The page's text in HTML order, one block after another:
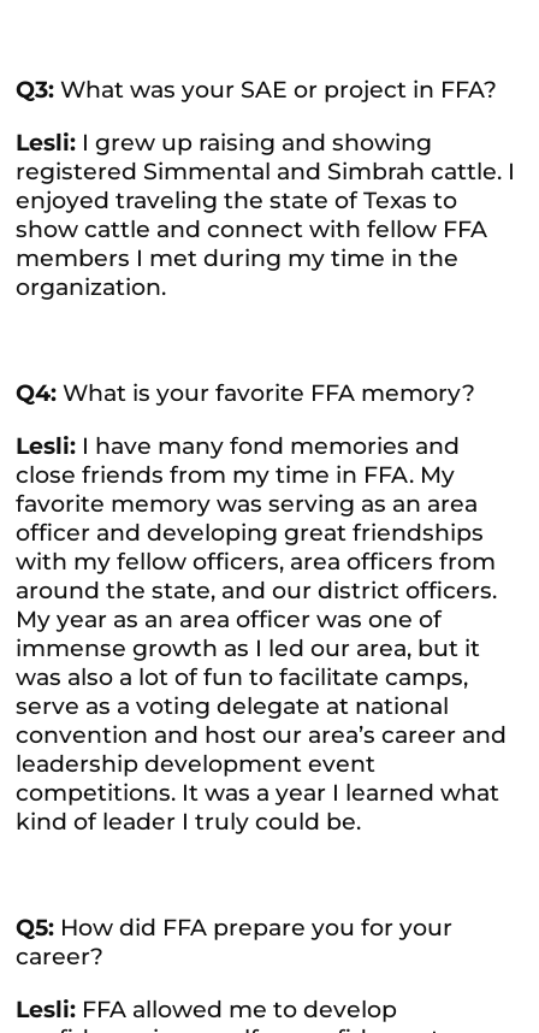
Q3: What was your SAE or project in FFA?
Lesli: I grew up raising and showing
registered Simmental and Simbrah cattle. I
enjoyed traveling the state of Texas to
show cattle and connect with fellow FFA
members I met during my time in the
organization.
Q4: What is your favorite FFA memory?
Lesli: I have many fond memories and
close friends from my time in FFA. My
favorite memory was serving as an area
officer and developing great friendships
with my fellow officers, area officers from
around the state, and our district officers.
My year as an area officer was one of
immense growth as I led our area, but it
was also a lot of fun to facilitate camps,
serve as a voting delegate at national
convention and host our area’s career and
leadership development event
competitions. It was a year I learned what
kind of leader I truly could be.
Q5: How did FFA prepare you for your
career?
Lesli: FFA allowed me to develop